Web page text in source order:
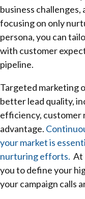
business
focusing on only
persona, you can
with customer
pipeline.
Targeted marketing
better lead quality,
efficiency, customer
advantage.
your market is
nurturing efforts. At
you to define your
your campaign calls